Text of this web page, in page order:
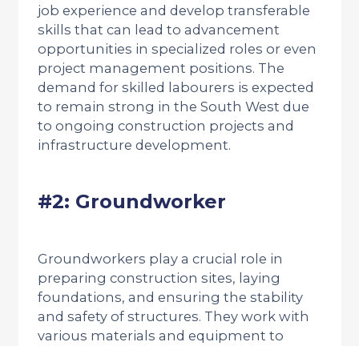
job experience and develop transferable
skills that can lead to advancement
opportunities in specialized roles or even
project management positions. The
demand for skilled labourers is expected
to remain strong in the South West due
to ongoing construction projects and
infrastructure development.
#2: Groundworker
Groundworkers play a crucial role in
preparing construction sites, laying
foundations, and ensuring the stability
and safety of structures. They work with
various materials and equipment to